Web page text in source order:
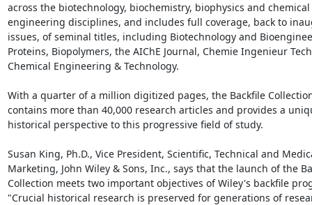
across the biotechnology, biochemistry, biophysics and chemical
engineering disciplines, and includes full coverage, back to
issues, of seminal titles, including Biotechnology and
Proteins, Biopolymers, the AIChE Journal, Chemie Ingenieur
Chemical Engineering & Technology.
With a quarter of a million digitized pages, the Backfile
contains more than 40,000 research articles and provides a
historical perspective to this progressive field of study.
Susan King, Ph.D., Vice President, Scientific, Technical and
Marketing, John Wiley & Sons, Inc., says that the launch of the
Collection meets two important objectives of Wiley's backfile
"Crucial historical research is preserved for generations of